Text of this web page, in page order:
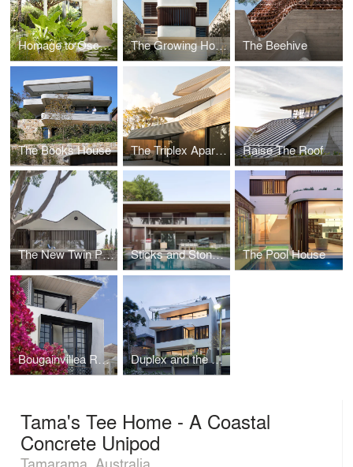
Homage to Oscar - The Heritage of Modernism The Growing House - Hastings Parade The Beehive
The Books House The Triplex Apartments - Stepped Residences on a Steep Hill Raise The Roof
The New Twin Peaks Sticks and Stones Home The Pool House
Bougainvillea Row House Duplex and the City
Tama's Tee Home - A Coastal
Concrete Unipod